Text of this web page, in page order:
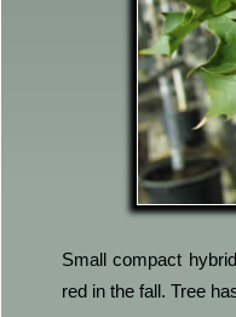
Small compact
red in the fall. Tree